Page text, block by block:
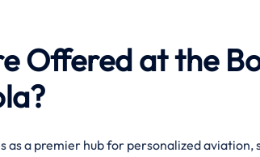
Offered at the
as a premier hub for personalized aviation,